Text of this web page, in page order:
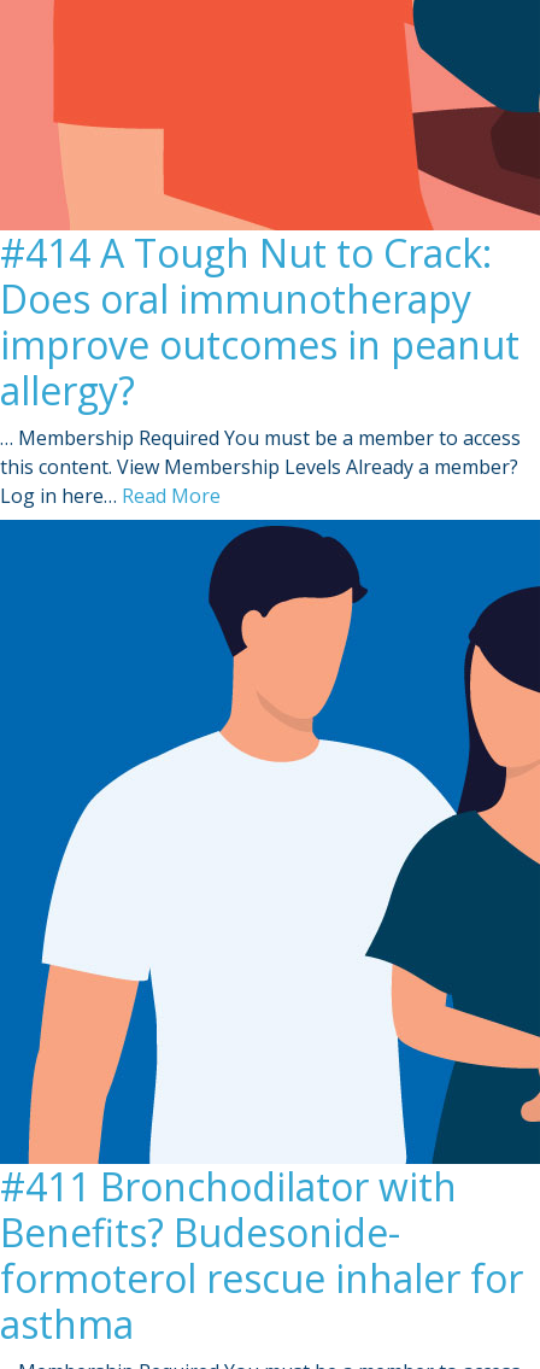
#414 A Tough Nut to Crack:
Does oral immunotherapy
improve outcomes in peanut
allergy?
… Membership Required You must be a member to access
this content. View Membership Levels Already a member?
Log in here… Read More
#411 Bronchodilator with
Benefits? Budesonide-
formoterol rescue inhaler for
asthma